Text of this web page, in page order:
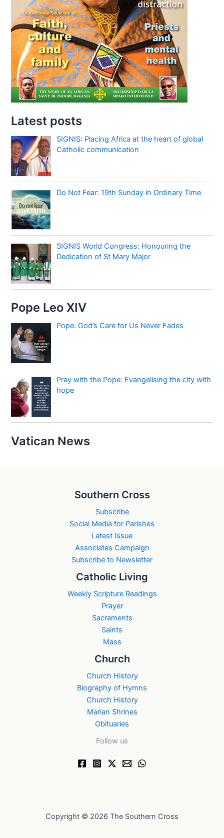
Latest posts
SIGNIS: Placing Africa at the heart of global
Catholic communication
Do Not Fear: 19th Sunday in Ordinary Time
SIGNIS World Congress: Honouring the
Dedication of St Mary Major
Pope Leo XIV
Pope: God’s Care for Us Never Fades
Pray with the Pope: Evangelising the city with
hope
Vatican News
Southern Cross
Subscribe
Social Media for Parishes
Latest Issue
Associates Campaign
Subscribe to Newsletter
Catholic Living
Weekly Scripture Readings
Prayer
Sacraments
Saints
Mass
Church
Church History
Biography of Hymns
Church History
Marian Shrines
Obituaries
Follow us
Copyright © 2026 The Southern Cross